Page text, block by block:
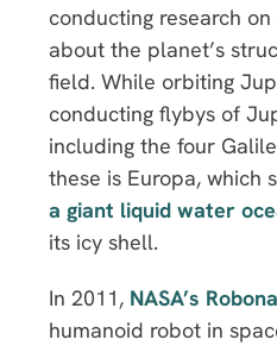
conducting research
about the planet’s
field. While orbiting
conducting flybys of
including the four
these is Europa, which
a giant liquid water
its icy shell.
In 2011, NASA’s
humanoid robot in